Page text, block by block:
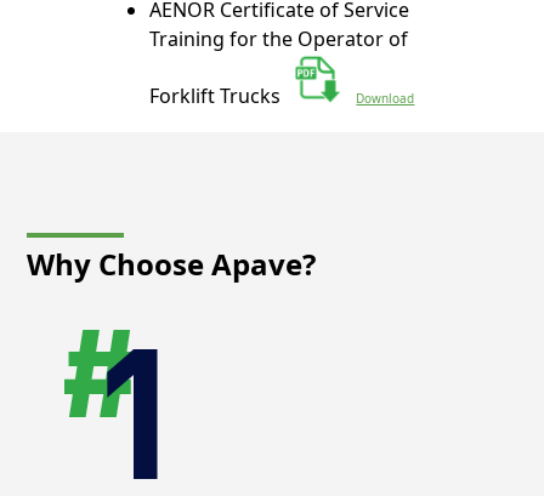
AENOR Certificate of Service
Training for the Operator of
Forklift Trucks Download
Why ChooseApave?